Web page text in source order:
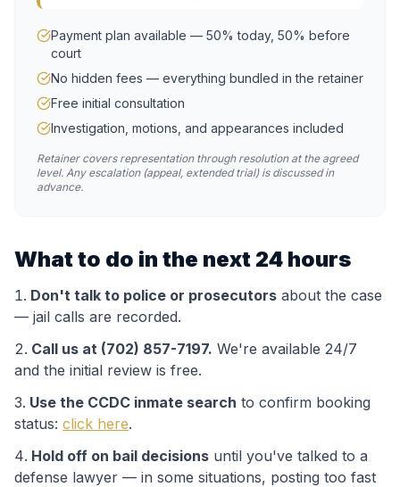
Payment plan available — 50% today, 50% before
court
No hidden fees — everything bundled in the retainer
Free initial consultation
Investigation, motions, and appearances included
Retainer covers representation through resolution at the agreed
level. Any escalation (appeal, extended trial) is discussed in
advance.
What to do in the next 24 hours
Don't talk to police or prosecutors about the case
— jail calls are recorded.
Call us at (702) 857-7197. We're available 24/7
and the initial review is free.
Use the CCDC inmate search to confirm booking
status: click here.
Hold off on bail decisions until you've talked to a
defense lawyer — in some situations, posting too fast